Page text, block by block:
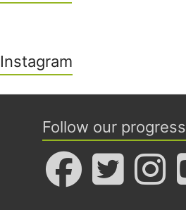
Instagram
Follow our progress